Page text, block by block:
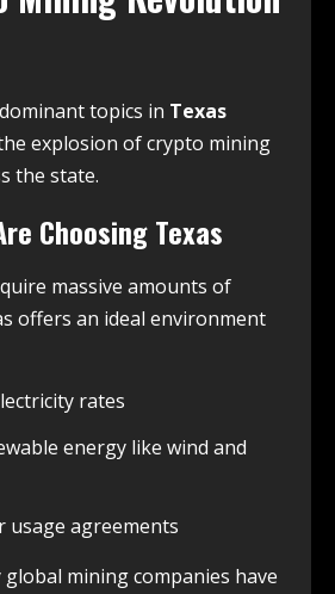
topics in Texas
explosion of crypto mining
the state.
Choosing Texas
massive amounts of
offers an ideal environment
rates
energy like wind and
usage agreements
global mining companies have